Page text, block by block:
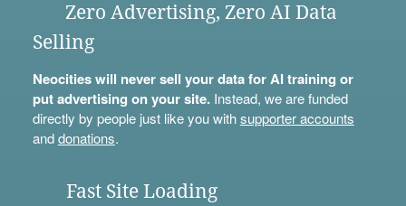
Zero Advertising, Zero AI Data
Selling
Neocities will never sell your data for AI training or
put advertising on your site.Instead, we are funded
directly by people just like you withsupporter accounts
anddonations.
Fast Site Loading